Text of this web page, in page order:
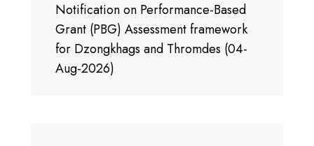
Notification on Performance-Based
Grant (PBG) Assessment framework
for Dzongkhags and Thromdes (04-
Aug-2026)